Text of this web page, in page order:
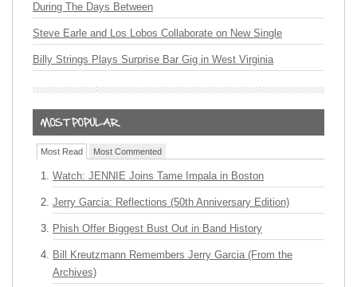
During The Days Between
Steve Earle and Los Lobos Collaborate on New Single
Billy Strings Plays Surprise Bar Gig in West Virginia
Most Read Most Commented
Watch: JENNIE Joins Tame Impala in Boston
Jerry Garcia: Reflections (50th Anniversary Edition)
Phish Offer Biggest Bust Out in Band History
Bill Kreutzmann Remembers Jerry Garcia (From the
Archives)